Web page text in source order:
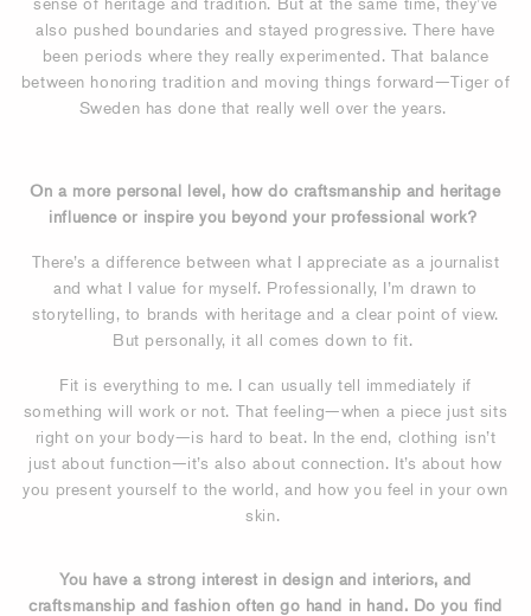
also pushed boundaries and stayed progressive. There have
been periods where they really experimented. That balance
between honoring tradition and moving things forward—Tiger of
Sweden has done that really well over the years.
On a more personal level, how do craftsmanship and heritage
influence or inspire you beyond your professional work?
There’s a difference between what I appreciate as a journalist
and what I value for myself. Professionally, I’m drawn to
storytelling, to brands with heritage and a clear point of view.
But personally, it all comes down to fit.
Fit is everything to me. I can usually tell immediately if
something will work or not. That feeling—when a piece just sits
right on your body—is hard to beat. In the end, clothing isn’t
just about function—it’s also about connection. It’s about how
you present yourself to the world, and how you feel in your own
skin.
You have a strong interest in design and interiors, and
craftsmanship and fashion often go hand in hand. Do you find